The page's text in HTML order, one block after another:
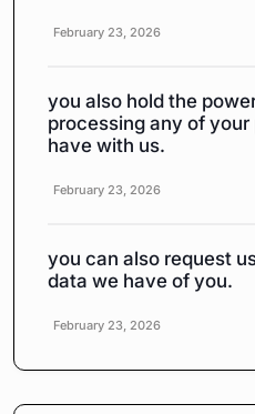
February 23, 2026
you also hold the
processing any of
have with us.
February 23, 2026
you can also request
data we have of you.
February 23, 2026